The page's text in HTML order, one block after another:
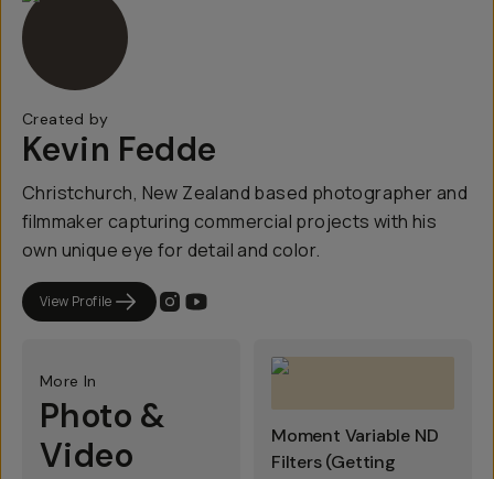
Created by
Kevin Fedde
Christchurch, New Zealand based photographer and
filmmaker capturing commercial projects with his
own unique eye for detail and color.
View Profile
More In
Photo &
Video
Moment Variable ND
Filters (Getting